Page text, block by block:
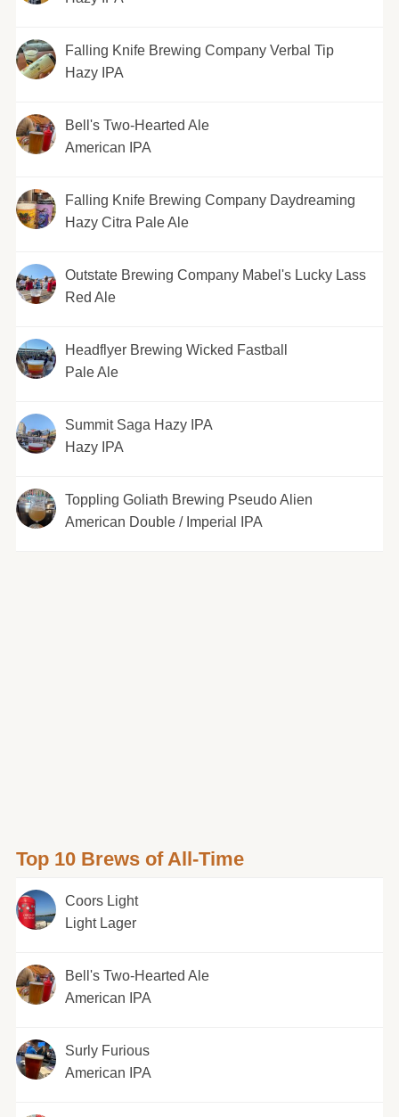
Falling Knife Brewing Company Verbal Tip
Hazy IPA
Bell's Two-Hearted Ale
American IPA
Falling Knife Brewing Company Daydreaming
Hazy Citra Pale Ale
Outstate Brewing Company Mabel's Lucky Lass
Red Ale
Headflyer Brewing Wicked Fastball
Pale Ale
Summit Saga Hazy IPA
Hazy IPA
Toppling Goliath Brewing Pseudo Alien
American Double / Imperial IPA
Top 10 Brews of All-Time
Coors Light
Light Lager
Bell's Two-Hearted Ale
American IPA
Surly Furious
American IPA